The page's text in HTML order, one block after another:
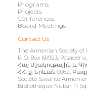
Programs
Projects
Conferences
Board Meetings
Contact Us
The Armenian Society of
P. O. Box 60923, Pasadena,
Հայ Մշակութային և
ՀՀ, ք. Երևան 0062,
Société Savante
Bibliothèque Nubar, 11